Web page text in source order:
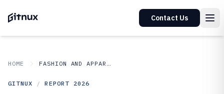
Contact Us
HOME FASHION AND APPAREL
GITNUX / REPORT 2026